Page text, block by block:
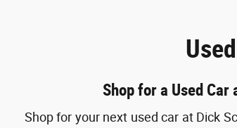
Shop for a Used
Shop for your next used car at Dick